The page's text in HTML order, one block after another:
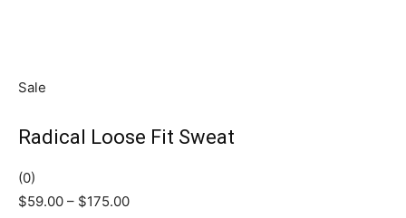
Sale
Radical Loose Fit Sweat
(0)
$59.00 – $175.00